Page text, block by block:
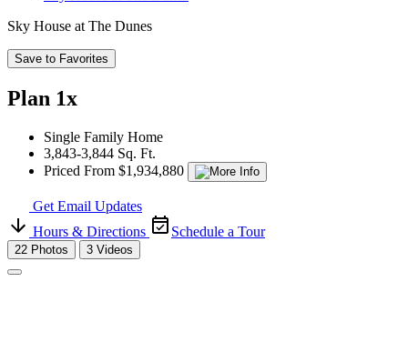
Sky House at The Dunes
Save to Favorites
Plan 1x
Single Family Home
3,843-3,844 Sq. Ft.
Priced From $1,934,880
Get Email Updates
Hours & Directions
Schedule a Tour
22 Photos 3 Videos